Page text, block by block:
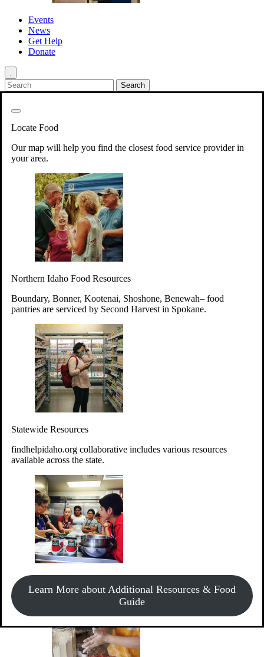
Events
News
Get Help
Donate
.
Locate Food
Our map will help you find the closest food service provider in
your area.
Northern Idaho Food Resources
Boundary, Bonner, Kootenai, Shoshone, Benewah– food
pantries are serviced by Second Harvest in Spokane.
Statewide Resources
findhelpidaho.org collaborative includes various resources
available across the state.
Learn More about Additional Resources & Food
Guide
Your support will go toward reducing
hunger and improving the lives of
struggling working parents, children and
seniors.
Learn more about how to Get Involved
Give TimeVolunteer!
year-round access to nutritious food to Idahoans across the
state.
Give MoneyDonate!
Every $10 given can provide the food for up to 20 meals to
Idahoans experiencing hunger.
Support Food & Fund Drives
View listings of current food and fund drives or get
information on how to start one.